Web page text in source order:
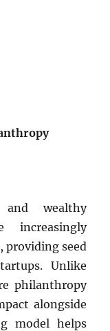
and wealthy
providing seed
Unlike
philanthropy
alongside
model helps